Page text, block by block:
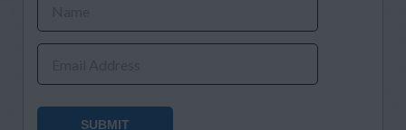
SUBMIT